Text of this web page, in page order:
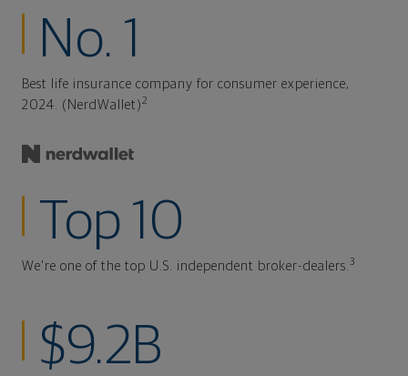
No. 1
Best life insurance company for consumer experience,
2024. (NerdWallet)2
Top 10
We're one of the top U.S. independent broker-dealers. 3
$9.2B